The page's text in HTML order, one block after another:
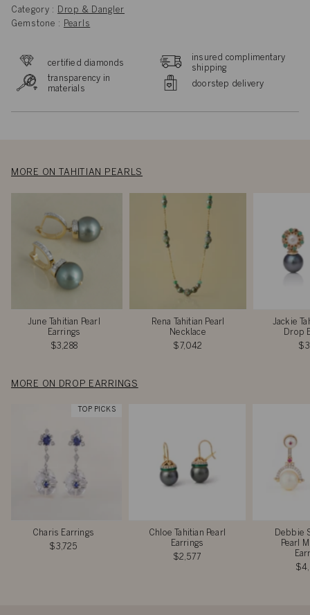
Category :
Drop & Dangler
Gemstone :
Pearls
certified diamonds
insured complimentary
shipping
transparency in
materials
doorstep delivery
MORE ON TAHITIAN PEARLS
June Tahitian Pearl
Earrings
$3,288
Rena Tahitian Pearl
Necklace
$7,042
Jackie
Drop
MORE ON DROP EARRINGS
TOP PICKS
Charis Earrings
$3,725
Chloe Tahitian Pearl
Earrings
$2,577
Debbie
Pearl